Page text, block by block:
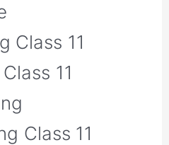
Class 11
11
Class 11